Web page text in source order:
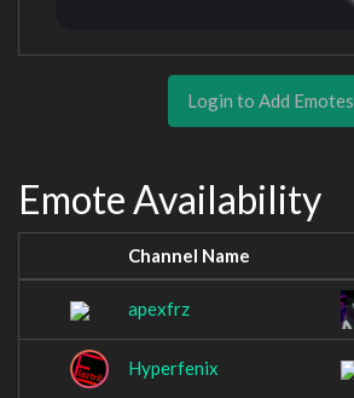
Login to Add Emotes
Emote Availability
Channel Name
apexfrz
Hyperfenix